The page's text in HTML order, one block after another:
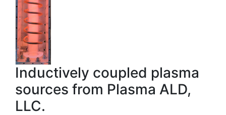
Inductively coupled plasma
sources from Plasma ALD,
LLC.